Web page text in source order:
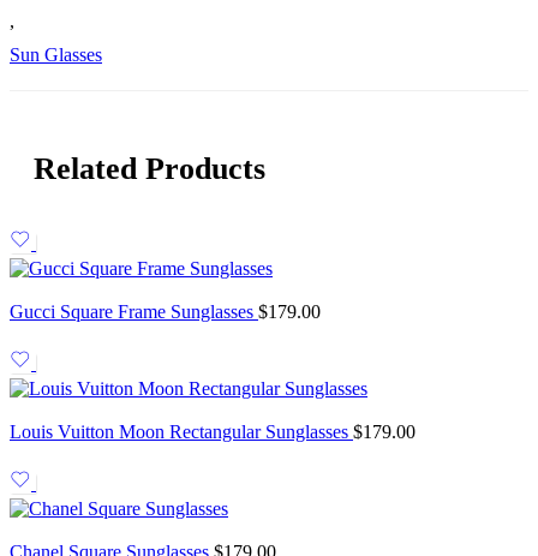
,
Sun Glasses
Related Products
Gucci Square Frame Sunglasses $179.00
Louis Vuitton Moon Rectangular Sunglasses $179.00